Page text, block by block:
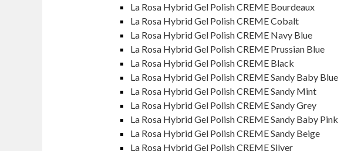
La Rosa Hybrid Gel Polish CREME Bourdeaux
La Rosa Hybrid Gel Polish CREME Cobalt
La Rosa Hybrid Gel Polish CREME Navy Blue
La Rosa Hybrid Gel Polish CREME Prussian Blue
La Rosa Hybrid Gel Polish CREME Black
La Rosa Hybrid Gel Polish CREME Sandy Baby Blue
La Rosa Hybrid Gel Polish CREME Sandy Mint
La Rosa Hybrid Gel Polish CREME Sandy Grey
La Rosa Hybrid Gel Polish CREME Sandy Baby Pink
La Rosa Hybrid Gel Polish CREME Sandy Beige
La Rosa Hybrid Gel Polish CREME Silver